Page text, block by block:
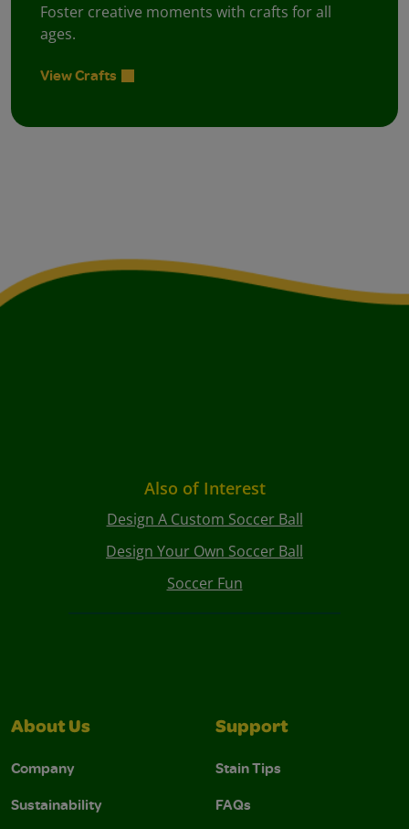
Foster creative moments with crafts for all
ages.
View Crafts
Also of Interest
Design A Custom Soccer Ball
Design Your Own Soccer Ball
Soccer Fun
About Us
Company
Sustainability
Support
Stain Tips
FAQs